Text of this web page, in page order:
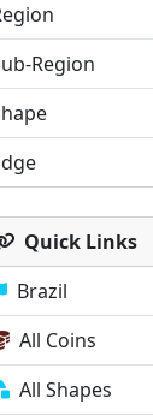
Region
Quick Links
Brazil
All Coins
All Shapes